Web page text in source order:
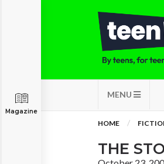
MENU
Magazine
HOME
THE